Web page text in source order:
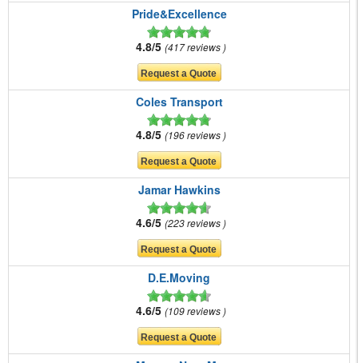
Pride&Excellence
4.8/5 417 reviews
Coles Transport
4.8/5 196 reviews
Jamar Hawkins
4.6/5 223 reviews
D.E.Moving
4.6/5 109 reviews